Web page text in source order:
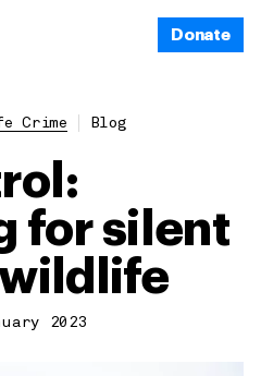
Donate
Crime Blog
for silent
2023